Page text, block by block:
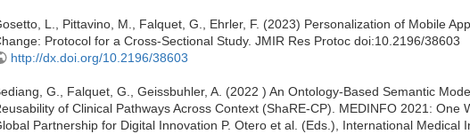
L., Pittavino, M., Falquet, G., Ehrler, F. (2023) Personalization of Mobile
Protocol for a Cross-Sectional Study. JMIR Res Protoc doi:10.2196/38603
http://dx.doi.org/10.2196/38603
G., Falquet, G., Geissbuhler, A. (2022 ) An Ontology-Based Semantic
of Clinical Pathways Across Context (ShaRE-CP). MEDINFO 2021: One
Partnership for Digital Innovation P. Otero et al. (Eds.), International Medical